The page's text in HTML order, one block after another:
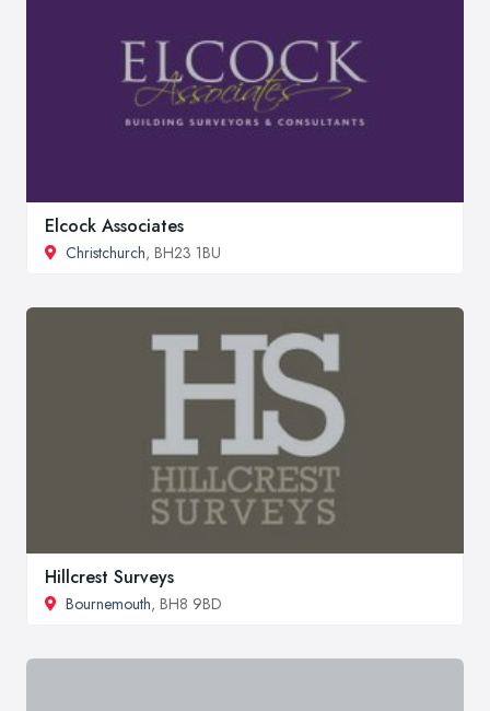
Elcock Associates
Christchurch, BH23 1BU
Hillcrest Surveys
Bournemouth, BH8 9BD